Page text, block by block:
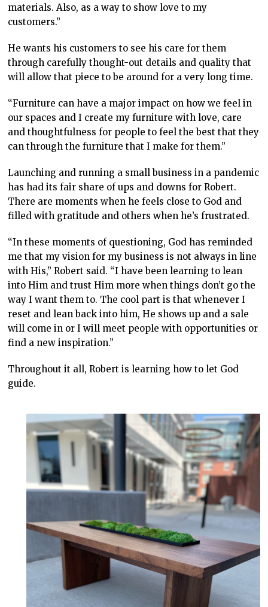
materials. Also, as a way to show love to my
customers.”
He wants his customers to see his care for them
through carefully thought-out details and quality that
will allow that piece to be around for a very long time.
“Furniture can have a major impact on how we feel in
our spaces and I create my furniture with love, care
and thoughtfulness for people to feel the best that they
can through the furniture that I make for them.”
Launching and running a small business in a pandemic
has had its fair share of ups and downs for Robert.
There are moments when he feels close to God and
filled with gratitude and others when he’s frustrated.
“In these moments of questioning, God has reminded
me that my vision for my business is not always in line
with His,” Robert said. “I have been learning to lean
into Him and trust Him more when things don’t go the
way I want them to. The cool part is that whenever I
reset and lean back into him, He shows up and a sale
will come in or I will meet people with opportunities or
find a new inspiration.”
Throughout it all, Robert is learning how to let God
guide.